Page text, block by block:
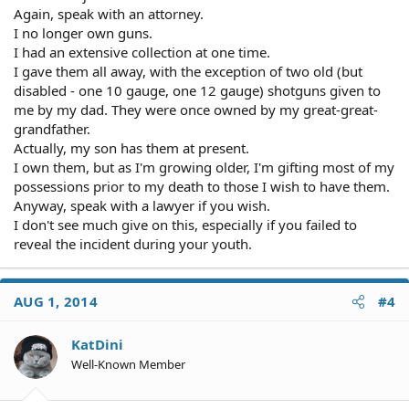
Again, speak with an attorney.
I no longer own guns.
I had an extensive collection at one time.
I gave them all away, with the exception of two old (but
disabled - one 10 gauge, one 12 gauge) shotguns given to
me by my dad. They were once owned by my great-great-
grandfather.
Actually, my son has them at present.
I own them, but as I'm growing older, I'm gifting most of my
possessions prior to my death to those I wish to have them.
Anyway, speak with a lawyer if you wish.
I don't see much give on this, especially if you failed to
reveal the incident during your youth.
AUG 1, 2014 #4
KatDini
Well-Known Member